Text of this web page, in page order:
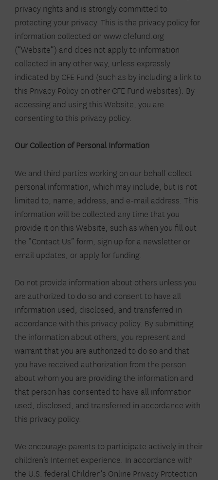
privacy rights and is strongly committed to
protecting your privacy. This is the privacy policy for
information collected on www.cfefund.org
(“Website”) and does not apply to information
collected in any other way, unless expressly
indicated by CFE Fund (such as by including a link to
this Privacy Policy on other CFE Fund websites). By
accessing and using this Website, you are
consenting to this privacy policy.
Our Collection of Personal Information
We and third parties working on our behalf collect
personal information, which may include, but is not
limited to, name, address, and e-mail address. This
information will be collected any time that you
provide it on this Website, such as when you fill out
the “Contact Us” form, sign up for a newsletter or
email updates, or apply for funding.
Do not provide information about others unless you
are authorized to do so and consent to have all
information used, disclosed, and transferred in
accordance with this privacy policy. By submitting
the information about others, you represent and
warrant that you are authorized to do so and that
you have received authorization from the person
about whom you are providing the information and
that person has consented to have all information
used, disclosed, and transferred in accordance with
this privacy policy.
We encourage parents to participate actively in their
children’s Internet experience. In accordance with
the U.S. federal Children’s Online Privacy Protection